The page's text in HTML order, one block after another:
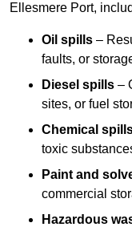
Ellesmere Port,
Oil spills –
faults, or
Diesel spills –
sites, or fuel
Chemical
toxic
Paint and
commercial
Hazardous